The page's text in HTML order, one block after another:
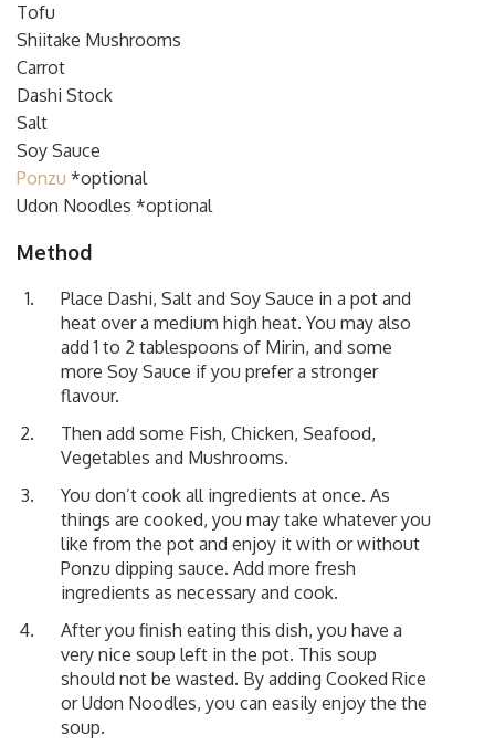
Tofu
Shiitake Mushrooms
Carrot
Dashi Stock
Salt
Soy Sauce
Ponzu *optional
Udon Noodles *optional
Method
Place Dashi, Salt and Soy Sauce in a pot and
heat over a medium high heat. You may also
add 1 to 2 tablespoons of Mirin, and some
more Soy Sauce if you prefer a stronger
flavour.
Then add some Fish, Chicken, Seafood,
Vegetables and Mushrooms.
You don’t cook all ingredients at once. As
things are cooked, you may take whatever you
like from the pot and enjoy it with or without
Ponzu dipping sauce. Add more fresh
ingredients as necessary and cook.
After you finish eating this dish, you have a
very nice soup left in the pot. This soup
should not be wasted. By adding Cooked Rice
or Udon Noodles, you can easily enjoy the the
soup.